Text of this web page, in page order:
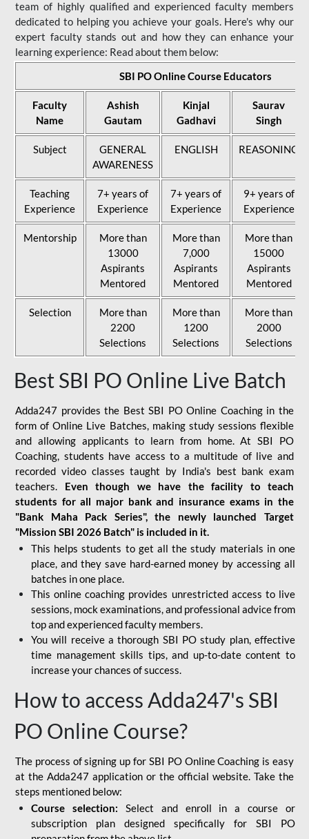
team of highly qualified and experienced faculty members
dedicated to helping you achieve your goals. Here's why our
expert faculty stands out and how they can enhance your
learning experience: Read about them below:
SBI PO Online Course Educators
Faculty
Name
Ashish
Gautam
Kinjal
Gadhavi
Saurav
Singh
Subject
GENERAL
AWARENESS
ENGLISH REASONING
Teaching
Experience
7+ years of
Experience
7+ years of
Experience
9+ years of
Experience
Mentorship
More than
13000
Aspirants
Mentored
More than
7,000
Aspirants
Mentored
More than
15000
Aspirants
Mentored
Selection
More than
2200
Selections
More than
1200
Selections
More than
2000
Selections
Best SBI PO Online Live Batch
Adda247 provides the Best SBI PO Online Coaching in the
form of Online Live Batches, making study sessions flexible
and allowing applicants to learn from home. At SBI PO
Coaching, students have access to a multitude of live and
recorded video classes taught by India's best bank exam
teachers. Even though we have the facility to teach
students for all major bank and insurance exams in the
"Bank Maha Pack Series", the newly launched Target
"Mission SBI 2026 Batch" is included in it.
This helps students to get all the study materials in one
place, and they save hard-earned money by accessing all
batches in one place.
This online coaching provides unrestricted access to live
sessions, mock examinations, and professional advice from
top and experienced faculty members.
You will receive a thorough SBI PO study plan, effective
time management skills tips, and up-to-date content to
increase your chances of success.
How to access Adda247's SBI
PO Online Course?
The process of signing up for SBI PO Online Coaching is easy
at the Adda247 application or the official website. Take the
steps mentioned below:
Course selection: Select and enroll in a course or
subscription plan designed specifically for SBI PO